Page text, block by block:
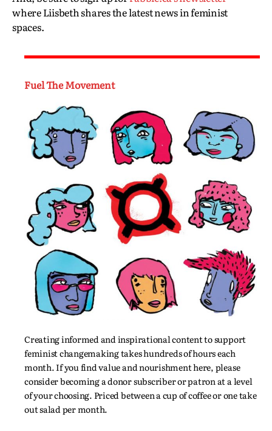
where Liisbeth shares the latest news in feminist
spaces.
Fuel The Movement
Creating informed and inspirational content to support
feminist changemaking takes hundreds of hours each
month. If you find value and nourishment here, please
consider becoming a donor subscriber or patron at a level
of your choosing. Priced between a cup of coffee or one take
out salad per month.